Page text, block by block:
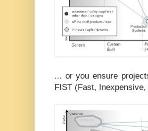
... or you ensure
FIST (Fast,